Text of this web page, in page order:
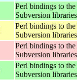
Perl bindings to the
Subversion libraries
Perl bindings to the
Subversion libraries
Perl bindings to the
Subversion libraries
Perl bindings to the
Subversion libraries